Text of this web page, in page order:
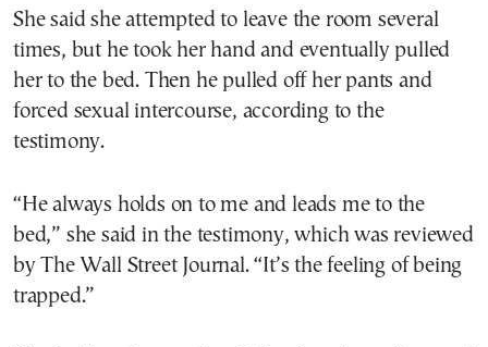
She said she attempted to leave the room several
times, but he took her hand and eventually pulled
her to the bed. Then he pulled off her pants and
forced sexual intercourse, according to the
testimony.
“He always holds on to me and leads me to the
bed,” she said in the testimony, which was reviewed
by The Wall Street Journal. “It’s the feeling of being
trapped.”